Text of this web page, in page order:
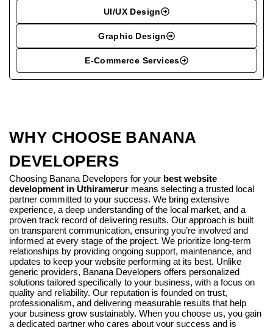
UI/UX Design
Graphic Design
E-Commerce Services
WHY CHOOSE BANANA
DEVELOPERS
Choosing Banana Developers for your best website
development in Uthiramerur means selecting a trusted local
partner committed to your success. We bring extensive
experience, a deep understanding of the local market, and a
proven track record of delivering results. Our approach is built
on transparent communication, ensuring you’re involved and
informed at every stage of the project. We prioritize long-term
relationships by providing ongoing support, maintenance, and
updates to keep your website performing at its best. Unlike
generic providers, Banana Developers offers personalized
solutions tailored specifically to your business, with a focus on
quality and reliability. Our reputation is founded on trust,
professionalism, and delivering measurable results that help
your business grow sustainably. When you choose us, you gain
a dedicated partner who cares about your success and is